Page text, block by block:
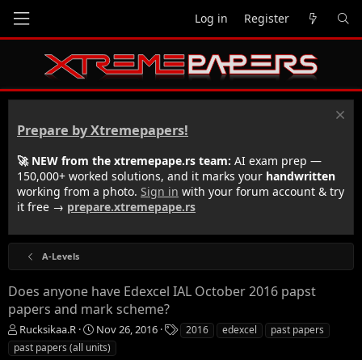
Log in Register
Prepare by Xtremepapers!
🚀 NEW from the xtremepape.rs team: AI exam prep —
150,000+ worked solutions, and it marks your handwritten
working from a photo. Sign in with your forum account & try
it free → prepare.xtremepape.rs
A-Levels
Does anyone have Edexcel IAL October 2016 papst
papers and mark scheme?
T
h
Rucksikaa.R
S
t
Nov 26, 2016
T
a
2016 edexcel
past papers
past papers (all units)